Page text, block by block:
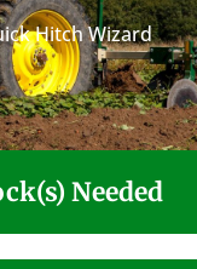
Hitch Wizard
Needed